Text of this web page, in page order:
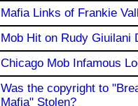
Mafia Links of Frankie
Mob Hit on Rudy Giuilani
Chicago Mob Infamous
Was the copyright to
Mafia" Stolen?